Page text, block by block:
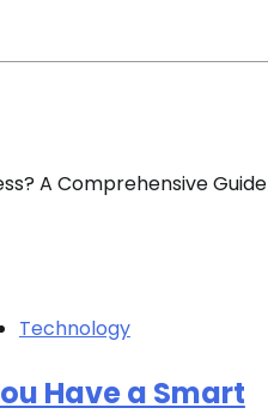
A Comprehensive Guide
Technology
Have a Smart